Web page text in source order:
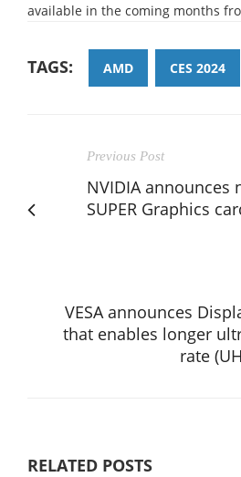
available in the coming months
TAGS: AMD CES 2024
Previous Post
NVIDIA announces
SUPER Graphics
VESA announces
that enables longer
rate
RELATED POSTS